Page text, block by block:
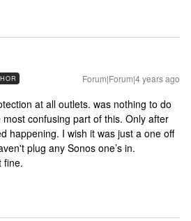
Forum|Forum|4 years ago
at all outlets. was nothing to do
confusing part of this. Only after
happening. I wish it was just a one off
plug any Sonos one’s in.
fine.